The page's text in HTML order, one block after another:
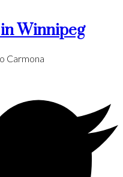
Winnipeg
Carmona